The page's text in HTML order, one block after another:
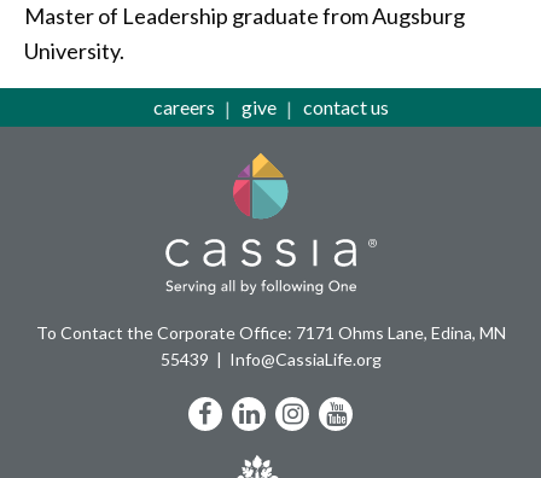
Master of Leadership graduate from Augsburg
University.
careers give contact us
To Contact the Corporate Office: 7171 Ohms Lane, Edina, MN
55439
Info@CassiaLife.org
Facebook
LinkedIn
Instagram
YouTube